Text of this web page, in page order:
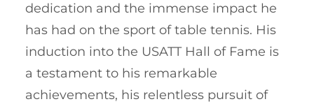
dedication and the immense impact he
has had on the sport of table tennis. His
induction into the USATT Hall of Fame is
a testament to his remarkable
achievements, his relentless pursuit of